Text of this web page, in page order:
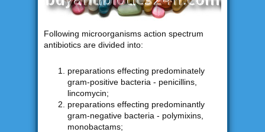
Following microorganisms action spectrum
antibiotics are divided into:
preparations effecting predominately
gram-positive bacteria - penicillins,
lincomycin;
preparations effecting predominantly
gram-negative bacteria - polymixins,
monobactams;